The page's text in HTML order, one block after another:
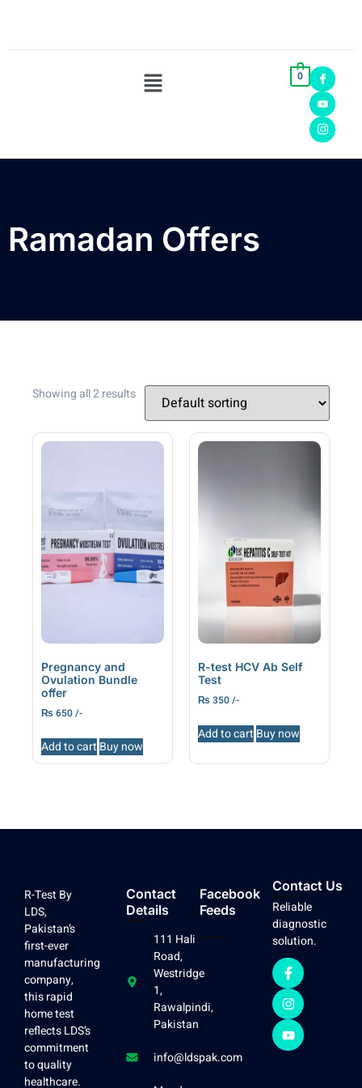
0
Ramadan Offers
Showing all 2 results
Pregnancy and
Ovulation Bundle
offer
₨ 650
Add to cart Buy now
R-test HCV Ab Self
Test
₨ 350
Add to cart Buy now
R-Test By
LDS,
Pakistan’s
first-ever
manufacturing
company,
this rapid
home test
reflects LDS’s
commitment
to quality
healthcare.
Contact
Details
111 Hali
Road,
Westridge
1,
Rawalpindi,
Pakistan
info@ldspak.com
Facebook
Feeds
Contact Us
Reliable
diagnostic
solution.